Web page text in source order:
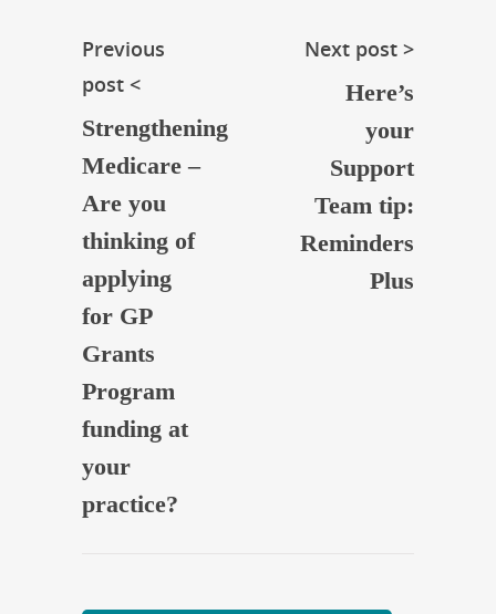
Previous
post <
Strengthening
Medicare –
Are you
thinking of
applying
for GP
Grants
Program
funding at
your
practice?
Next post >
Here’s
your
Support
Team tip:
Reminders
Plus